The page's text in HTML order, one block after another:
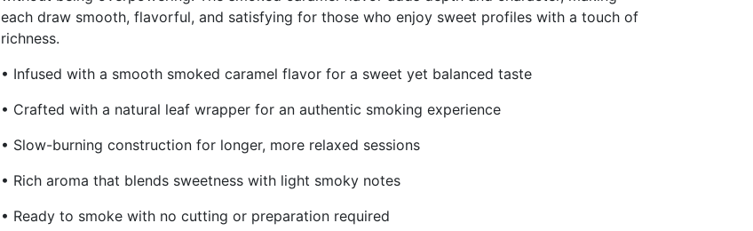
each draw smooth, flavorful, and satisfying for those who enjoy sweet profiles with a touch of
richness.
• Infused with a smooth smoked caramel flavor for a sweet yet balanced taste
• Crafted with a natural leaf wrapper for an authentic smoking experience
• Slow-burning construction for longer, more relaxed sessions
• Rich aroma that blends sweetness with light smoky notes
• Ready to smoke with no cutting or preparation required